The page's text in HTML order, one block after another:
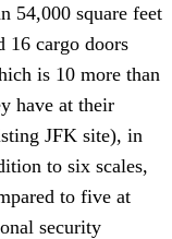
54,000 square feet
16 cargo doors
is 10 more than
have at their
JFK site), in
to six scales,
to five at
security